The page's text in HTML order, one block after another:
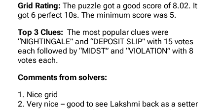
Grid Rating: The puzzle got a good score of 8.02. It
got 6 perfect 10s. The minimum score was 5.
Top 3 Clues: The most popular clues were
“NIGHTINGALE” and “DEPOSIT SLIP” with 15 votes
each followed by “MIDST” and “VIOLATION” with 8
votes each.
Comments from solvers:
1. Nice grid
2. Very nice – good to see Lakshmi back as a setter